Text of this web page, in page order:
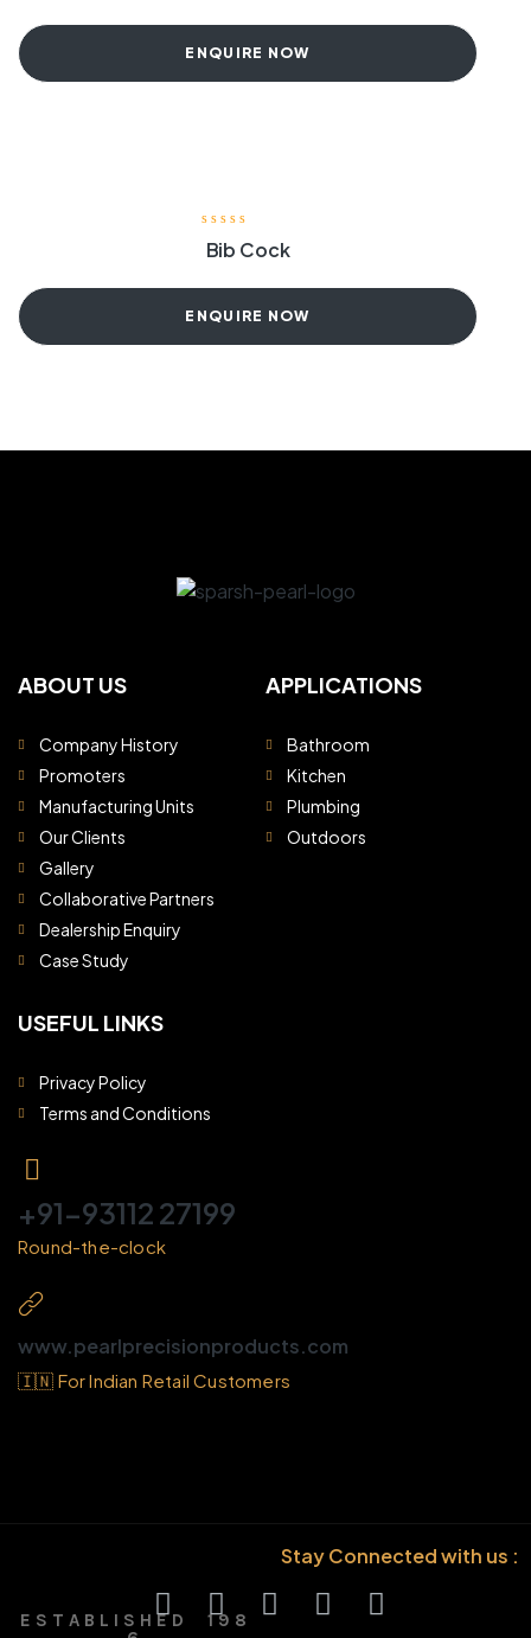
E S T A B L I S H E D 1 9 8
ENQUIRE NOW
Bib Cock
ENQUIRE NOW
ABOUT US
Company History
Promoters
Manufacturing Units
Our Clients
Gallery
Collaborative Partners
Dealership Enquiry
Case Study
APPLICATIONS
Bathroom
Kitchen
Plumbing
Outdoors
USEFUL LINKS
Privacy Policy
Terms and Conditions
+91-93112 27199
Round-the-clock
www.pearlprecisionproducts.com
🇮🇳 For Indian Retail Customers
Stay Connected with us :